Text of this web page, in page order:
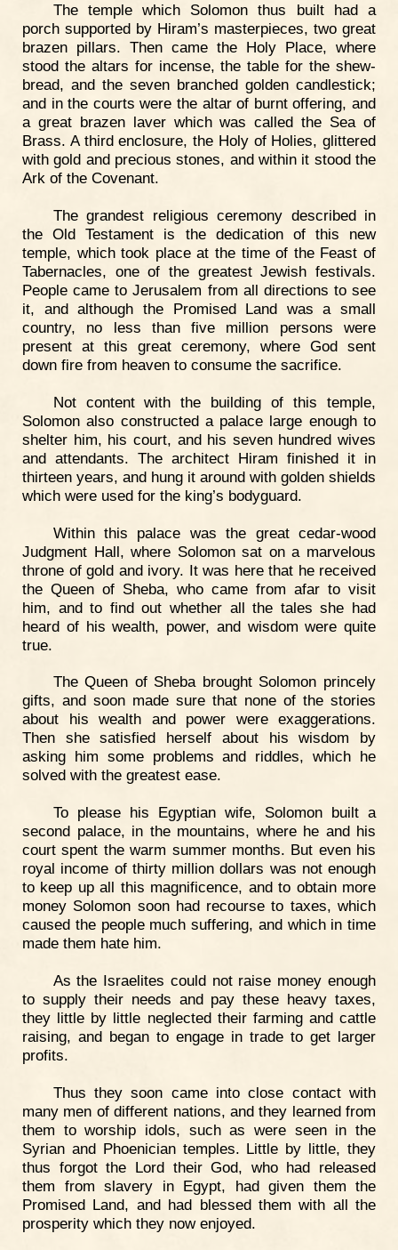
The temple which Solomon thus built had a
porch supported by Hiram’s masterpieces, two great
brazen pillars. Then came the Holy Place, where
stood the altars for incense, the table for the shew-
bread, and the seven branched golden candlestick;
and in the courts were the altar of burnt offering, and
a great brazen laver which was called the Sea of
Brass. A third enclosure, the Holy of Holies, glittered
with gold and precious stones, and within it stood the
Ark of the Covenant.
The grandest religious ceremony described in
the Old Testament is the dedication of this new
temple, which took place at the time of the Feast of
Tabernacles, one of the greatest Jewish festivals.
People came to Jerusalem from all directions to see
it, and although the Promised Land was a small
country, no less than five million persons were
present at this great ceremony, where God sent
down fire from heaven to consume the sacrifice.
Not content with the building of this temple,
Solomon also constructed a palace large enough to
shelter him, his court, and his seven hundred wives
and attendants. The architect Hiram finished it in
thirteen years, and hung it around with golden shields
which were used for the king’s bodyguard.
Within this palace was the great cedar-wood
Judgment Hall, where Solomon sat on a marvelous
throne of gold and ivory. It was here that he received
the Queen of Sheba, who came from afar to visit
him, and to find out whether all the tales she had
heard of his wealth, power, and wisdom were quite
true.
The Queen of Sheba brought Solomon princely
gifts, and soon made sure that none of the stories
about his wealth and power were exaggerations.
Then she satisfied herself about his wisdom by
asking him some problems and riddles, which he
solved with the greatest ease.
To please his Egyptian wife, Solomon built a
second palace, in the mountains, where he and his
court spent the warm summer months. But even his
royal income of thirty million dollars was not enough
to keep up all this magnificence, and to obtain more
money Solomon soon had recourse to taxes, which
caused the people much suffering, and which in time
made them hate him.
As the Israelites could not raise money enough
to supply their needs and pay these heavy taxes,
they little by little neglected their farming and cattle
raising, and began to engage in trade to get larger
profits.
Thus they soon came into close contact with
many men of different nations, and they learned from
them to worship idols, such as were seen in the
Syrian and Phoenician temples. Little by little, they
thus forgot the Lord their God, who had released
them from slavery in Egypt, had given them the
Promised Land, and had blessed them with all the
prosperity which they now enjoyed.